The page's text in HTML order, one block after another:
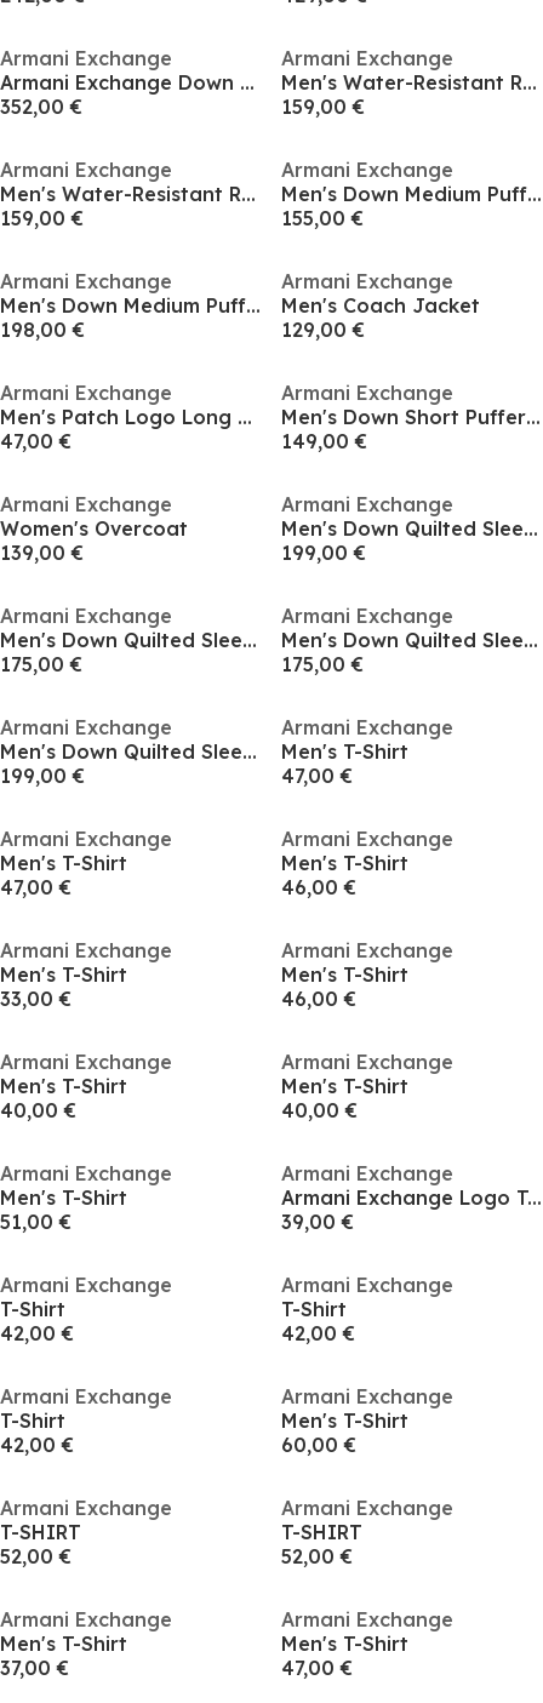
Armani Exchange
Armani Exchange Down Jacket
352,00 €
Armani Exchange
Men's Water-Resistant Rain Anorak
159,00 €
Armani Exchange
Men's Water-Resistant Rain Anorak
159,00 €
Armani Exchange
Men's Down Medium Puffer Jacket
155,00 €
Armani Exchange
Men's Down Medium Puffer Jacket
198,00 €
Armani Exchange
Men's Coach Jacket
129,00 €
Armani Exchange
Men's Patch Logo Long Sleeve Zip Harrington Jacket
47,00 €
Armani Exchange
Men's Down Short Puffer Jacket
149,00 €
Armani Exchange
Women's Overcoat
139,00 €
Armani Exchange
Men's Down Quilted Sleeveless Gilet
199,00 €
Armani Exchange
Men's Down Quilted Sleeveless Gilet
175,00 €
Armani Exchange
Men's Down Quilted Sleeveless Gilet
175,00 €
Armani Exchange
Men's Down Quilted Sleeveless Gilet
199,00 €
Armani Exchange
Men's T-Shirt
47,00 €
Armani Exchange
Men's T-Shirt
47,00 €
Armani Exchange
Men's T-Shirt
46,00 €
Armani Exchange
Men's T-Shirt
33,00 €
Armani Exchange
Men's T-Shirt
46,00 €
Armani Exchange
Men's T-Shirt
40,00 €
Armani Exchange
Men's T-Shirt
40,00 €
Armani Exchange
Men's T-Shirt
51,00 €
Armani Exchange
Armani Exchange Logo T-shirt
39,00 €
Armani Exchange
T-Shirt
42,00 €
Armani Exchange
T-Shirt
42,00 €
Armani Exchange
T-Shirt
42,00 €
Armani Exchange
Men's T-Shirt
60,00 €
Armani Exchange
T-SHIRT
52,00 €
Armani Exchange
T-SHIRT
52,00 €
Armani Exchange
Men's T-Shirt
37,00 €
Armani Exchange
Men's T-Shirt
47,00 €